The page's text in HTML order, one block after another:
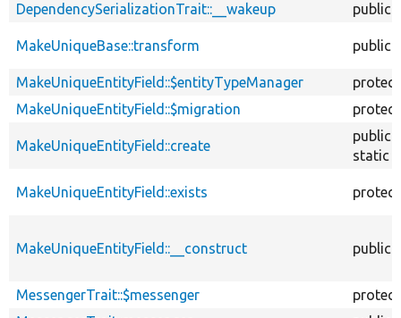
DependencySerializationTrait::__wakeup
public
MakeUniqueBase::transform public
MakeUniqueEntityField::$entityTypeManager
MakeUniqueEntityField::$migration
MakeUniqueEntityField::create
public
static
MakeUniqueEntityField::exists
MakeUniqueEntityField::__construct public
MessengerTrait::$messenger